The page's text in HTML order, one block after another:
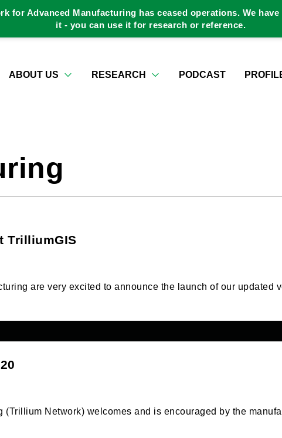
ABOUT US RESEARCH PODCAST
for Advanced Manufacturing has ceased operations. We
it - you can use it for research or reference.
TrilliumGIS
are very excited to announce the launch of our updated
Network) welcomes and is encouraged by the